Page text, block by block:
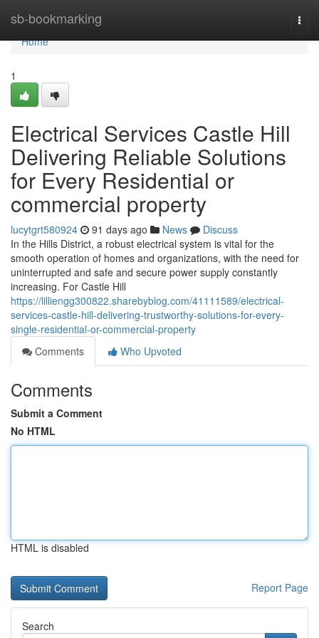
sb-bookmarking
Home
Home
1
Electrical Services Castle Hill
Delivering Reliable Solutions
for Every Residential or
commercial property
lucytgrt580924 91 days ago News
Discuss
In the Hills District, a robust electrical system is vital for the
smooth operation of homes and organizations, with the need for
uninterrupted and safe and secure power supply constantly
increasing. For Castle Hill
https://lilliengg300822.sharebyblog.com/41111589/electrical-
services-castle-hill-delivering-trustworthy-solutions-for-every-
single-residential-or-commercial-property
Comments
Who Upvoted
Comments
Submit a Comment
No HTML
HTML is disabled
Report Page
Search